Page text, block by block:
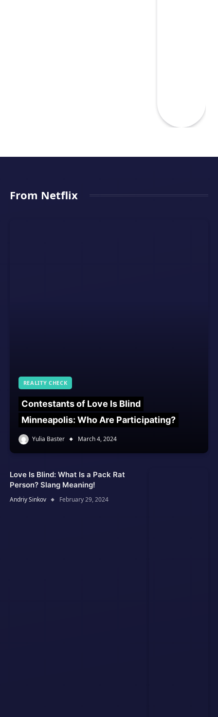
From Netflix
REALITY CHECK
Contestants of Love Is Blind
Minneapolis: Who Are Participating?
Yulia Baster March 4, 2024
Love Is Blind: What Is a Pack Rat
Person? Slang Meaning!
Andriy Sinkov February 29, 2024